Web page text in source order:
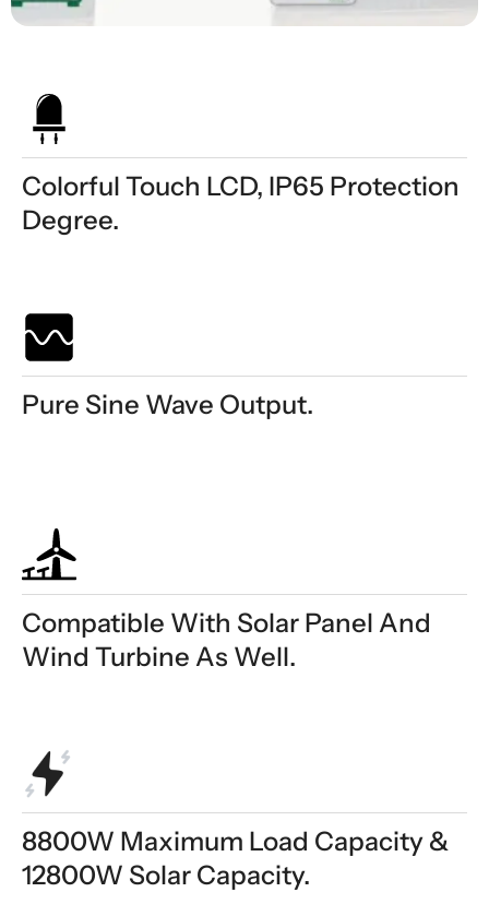
Colorful Touch LCD, IP65 Protection
Degree.
Pure Sine Wave Output.
Compatible With Solar Panel And
Wind Turbine As Well.
8800W Maximum Load Capacity &
12800W Solar Capacity.